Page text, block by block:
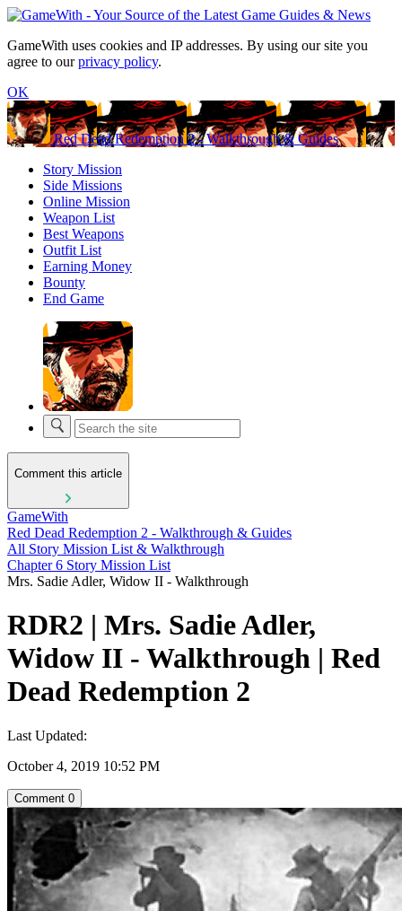
GameWith uses cookies and IP addresses. By using our site you
agree to ourprivacy policy.
OK
Red Dead Redemption 2 - Walkthrough & Guides
Story Mission
Side Missions
Online Mission
Weapon List
Best Weapons
Outfit List
Earning Money
Bounty
End Game
Comment this article
GameWith
Red Dead Redemption 2 - Walkthrough & Guides
All Story Mission List & Walkthrough
Chapter 6 Story Mission List
Mrs. Sadie Adler, Widow II - Walkthrough
RDR2 | Mrs. Sadie Adler,
Widow II - Walkthrough | Red
Dead Redemption 2
Last Updated:
October 4, 2019 10:52 PM
Comment 0